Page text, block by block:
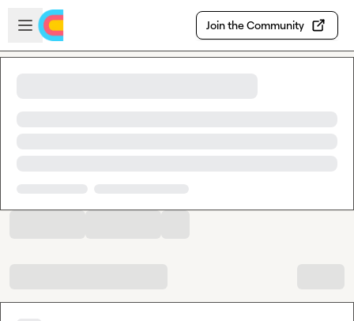
Skip to main content
Open sidebar
Join the Community